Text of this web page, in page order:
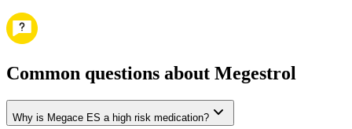
Common questions about Megestrol
Why is Megace ES a high risk medication?